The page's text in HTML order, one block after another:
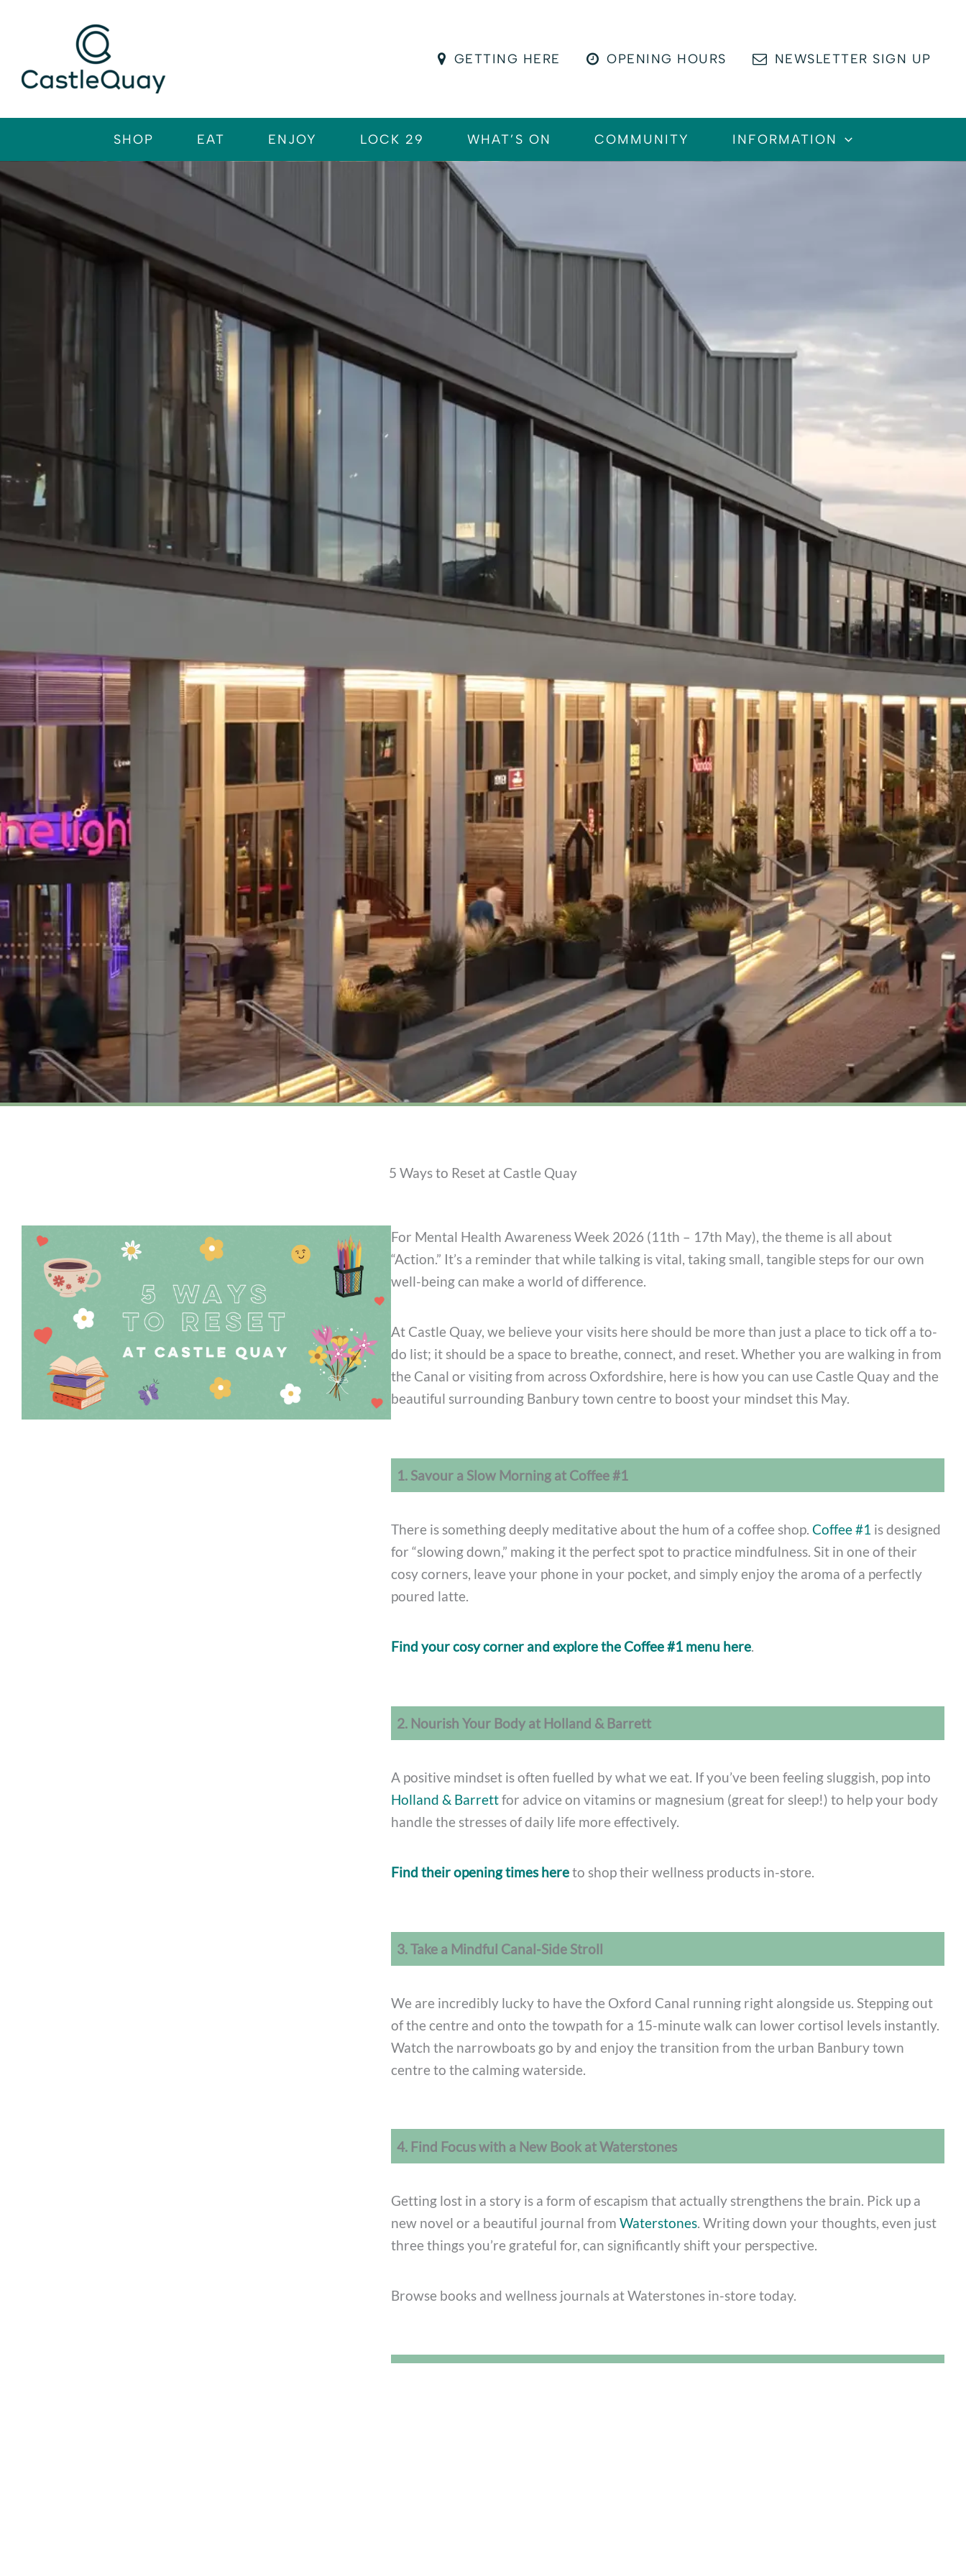
GETTING HERE OPENING HOURS NEWSLETTER SIGN UP
SHOP EAT ENJOY LOCK 29 WHAT’S ON COMMUNITY INFORMATION
5 Ways to Reset at Castle Quay
For Mental Health Awareness Week 2026 (11th – 17th May), the theme is all about
“Action.” It’s a reminder that while talking is vital, taking small, tangible steps for our own
well-being can make a world of difference.
At Castle Quay, we believe your visits here should be more than just a place to tick off a to-
do list; it should be a space to breathe, connect, and reset. Whether you are walking in from
the Canal or visiting from across Oxfordshire, here is how you can use Castle Quay and the
beautiful surrounding Banbury town centre to boost your mindset this May.
1. Savour a Slow Morning at Coffee #1
There is something deeply meditative about the hum of a coffee shop. Coffee #1 is designed
for “slowing down,” making it the perfect spot to practice mindfulness. Sit in one of their
cosy corners, leave your phone in your pocket, and simply enjoy the aroma of a perfectly
poured latte.
Find your cosy corner and explore the Coffee #1 menu here.
2. Nourish Your Body at Holland & Barrett
A positive mindset is often fuelled by what we eat. If you’ve been feeling sluggish, pop into
Holland & Barrettfor advice on vitamins or magnesium (great for sleep!) to help your body
handle the stresses of daily life more effectively.
Find their opening times hereto shop their wellness products in-store.
3. Take a Mindful Canal-Side Stroll
We are incredibly lucky to have the Oxford Canal running right alongside us. Stepping out
of the centre and onto the towpath for a 15-minute walk can lower cortisol levels instantly.
Watch the narrowboats go by and enjoy the transition from the urban Banbury town
centre to the calming waterside.
4. Find Focus with a New Book at Waterstones
Getting lost in a story is a form of escapism that actually strengthens the brain. Pick up a
new novel or a beautiful journal from Waterstones. Writing down your thoughts, even just
three things you’re grateful for, can significantly shift your perspective.
Browse books and wellness journals at Waterstones in-store today.